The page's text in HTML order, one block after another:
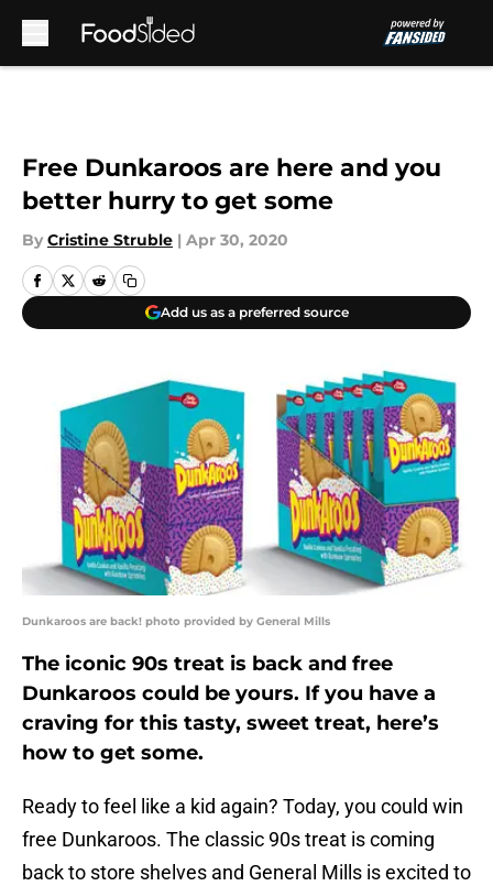
Free Dunkaroos are here and you
better hurry to get some
By Cristine Struble | Apr 30, 2020
Add us as a preferred source
Dunkaroos are back! photo provided by General Mills
The iconic 90s treat is back and free
Dunkaroos could be yours. If you have a
craving for this tasty, sweet treat, here’s
how to get some.
Ready to feel like a kid again? Today, you could win
free Dunkaroos. The classic 90s treat is coming
back to store shelves and General Mills is excited to